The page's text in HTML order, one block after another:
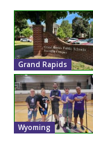
Grand Rapids
Wyoming